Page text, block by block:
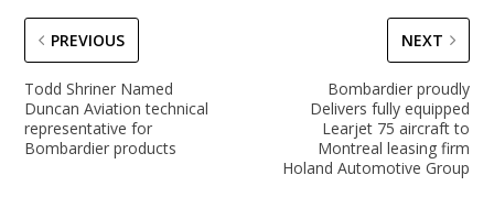
PREVIOUS
Todd Shriner Named
Duncan Aviation technical
representative for
Bombardier products
NEXT
Bombardier proudly
Delivers fully equipped
Learjet 75 aircraft to
Montreal leasing firm
Holand Automotive Group